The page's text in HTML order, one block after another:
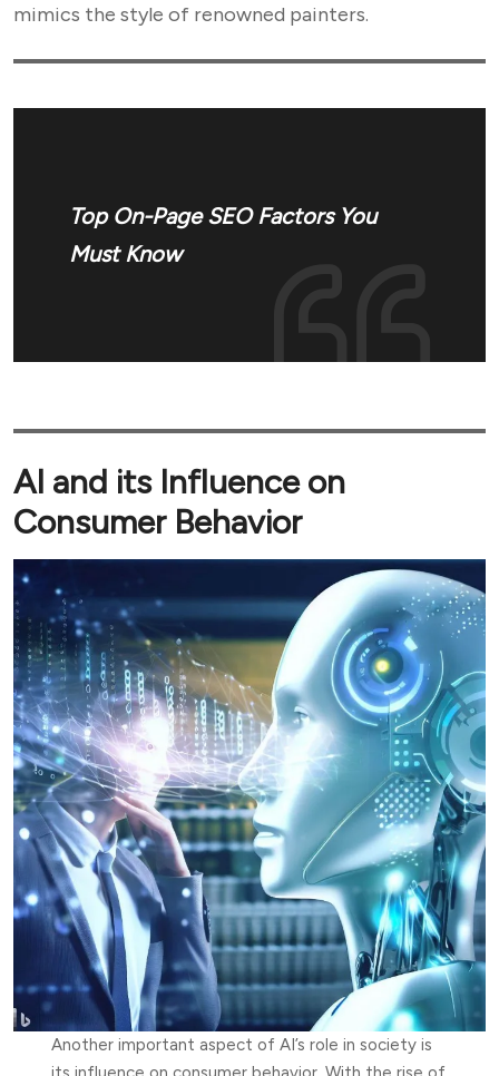
mimics the style of renowned painters.
Top On-Page SEO Factors You
Must Know
AI and its Influence on
Consumer Behavior
Another important aspect of AI’s role in society is